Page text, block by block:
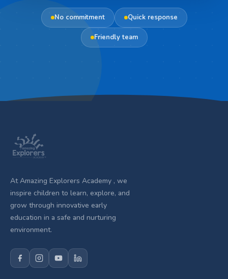
No commitment Quick response
Friendly team
At Amazing Explorers Academy , we
inspire children to learn, explore, and
grow through innovative early
education in a safe and nurturing
environment.